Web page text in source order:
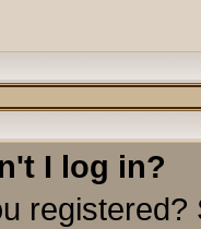
I log in?